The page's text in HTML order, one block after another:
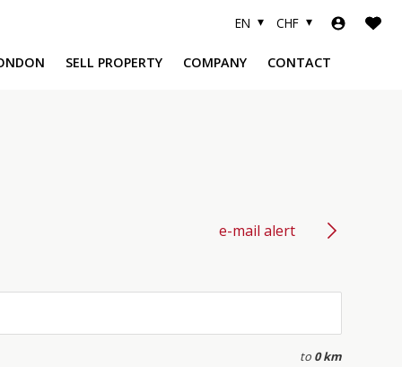
CHF
EN
SELL PROPERTY COMPANY CONTACT
e-mail alert
to 0 km